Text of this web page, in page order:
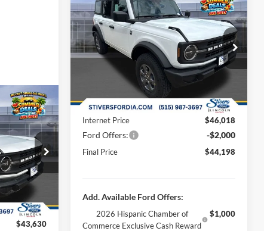
B65001
Ext.
Window
Sticker
$46,080
-$2,749
+$299
$43,630
2026Ford BroncoBig Bend
Special Offer
Price Drop
VIN:1FMDE7BH3TLB13454 Stock:B65880
Ext. Int.
Sticker
$44,198
FINAL PRICE
Less
MSRP:
$46,880
Dealer Discount
-$1,161
+$180
Dealer Accessories:
+$299
Internet Price
$46,018
Ford Offers: -$2,000
Final Price $44,198
Add. Available Ford Offers:
2026 Hispanic Chamber of
Commerce Exclusive Cash Reward
$1,000